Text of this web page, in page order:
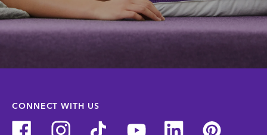
CONNECT WITH US